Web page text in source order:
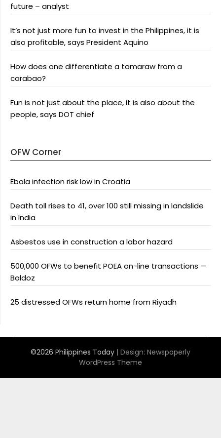
future – analyst
It’s not just more fun to invest in the Philippines, it is
also profitable, says President Aquino
How does one differentiate a tamaraw from a
carabao?
Fun is not just about the place, it is also about the
people, says DOT chief
OFW Corner
Ebola infection risk low in Croatia
Death toll rises to 41, over 100 still missing in landslide
in India
Asbestos use in construction a labor hazard
500,000 OFWs to benefit POEA on-line transactions —
Baldoz
25 distressed OFWs return home from Riyadh
©2026 Philippines Today | Design: Newspaperly
WordPress Theme